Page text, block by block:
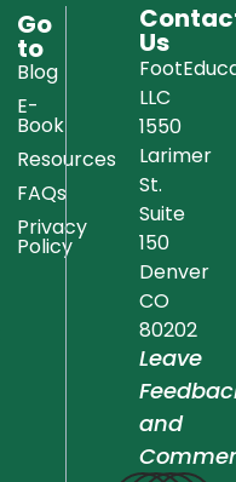
Go
to
Blog
E-
Book
Resources
FAQs
Privacy
Policy
Us
LLC
1550
Larimer
St.
Suite
150
Denver
CO
80202
Leave
and